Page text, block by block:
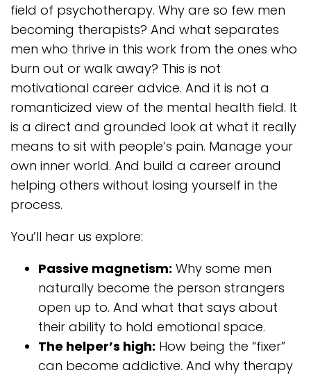
field of psychotherapy. Why are so few men
becoming therapists? And what separates
men who thrive in this work from the ones who
burn out or walk away? This is not
motivational career advice. And it is not a
romanticized view of the mental health field. It
is a direct and grounded look at what it really
means to sit with people’s pain. Manage your
own inner world. And build a career around
helping others without losing yourself in the
process.
You’ll hear us explore:
Passive magnetism: Why some men
naturally become the person strangers
open up to. And what that says about
their ability to hold emotional space.
The helper’s high: How being the “fixer”
can become addictive. And why therapy